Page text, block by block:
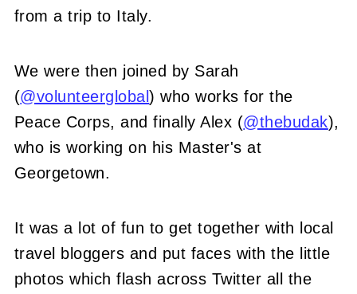
from a trip to Italy.
We were then joined by Sarah
(@volunteerglobal) who works for the
Peace Corps, and finally Alex (@thebudak),
who is working on his Master's at
Georgetown.
It was a lot of fun to get together with local
travel bloggers and put faces with the little
photos which flash across Twitter all the